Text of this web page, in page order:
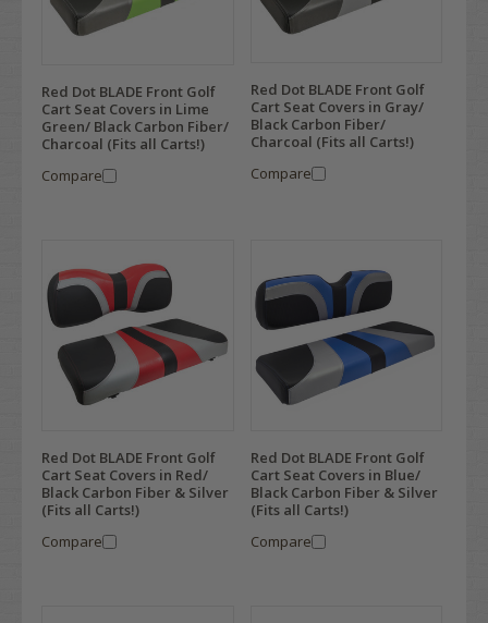
Red Dot BLADE Front Golf
Cart Seat Covers in Lime
Green/ Black Carbon Fiber/
Charcoal (Fits all Carts!)
Compare
Red Dot BLADE Front Golf
Cart Seat Covers in Gray/
Black Carbon Fiber/
Charcoal (Fits all Carts!)
Compare
Red Dot BLADE Front Golf
Cart Seat Covers in Red/
Black Carbon Fiber & Silver
(Fits all Carts!)
Compare
Red Dot BLADE Front Golf
Cart Seat Covers in Blue/
Black Carbon Fiber & Silver
(Fits all Carts!)
Compare